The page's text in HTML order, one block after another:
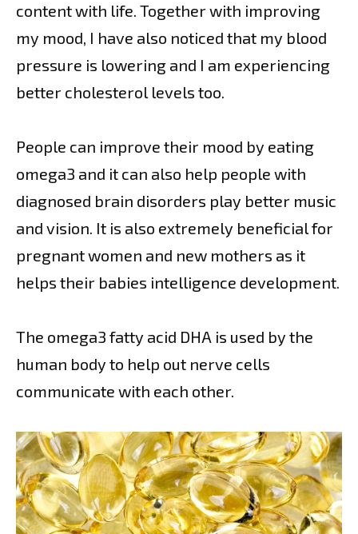
content with life. Together with improving
my mood, I have also noticed that my blood
pressure is lowering and I am experiencing
better cholesterol levels too.
People can improve their mood by eating
omega3 and it can also help people with
diagnosed brain disorders play better music
and vision. It is also extremely beneficial for
pregnant women and new mothers as it
helps their babies intelligence development.
The omega3 fatty acid DHA is used by the
human body to help out nerve cells
communicate with each other.